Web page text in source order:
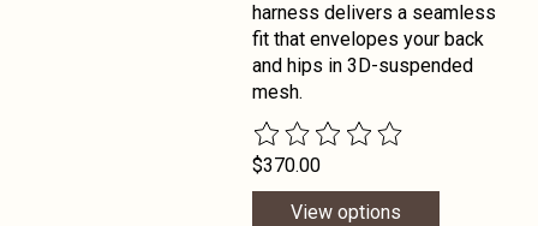
harness delivers a seamless
fit that envelopes your back
and hips in 3D-suspended
mesh.
The rating of this product is
$370.00
View options